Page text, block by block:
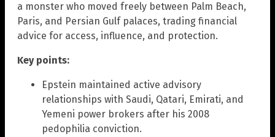
a monster who moved freely between Palm Beach,
Paris, and Persian Gulf palaces, trading financial
advice for access, influence, and protection.
Key points:
Epstein maintained active advisory
relationships with Saudi, Qatari, Emirati, and
Yemeni power brokers after his 2008
pedophilia conviction.